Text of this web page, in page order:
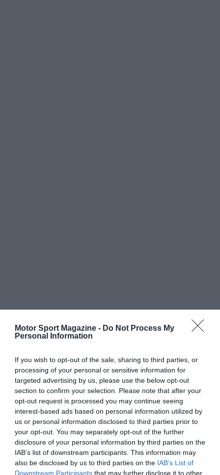
Motor Sport Magazine - Do Not Process My
Personal Information
If you wish to opt-out of the sale, sharing to third parties, or
processing of your personal or sensitive information for
targeted advertising by us, please use the below opt-out
section to confirm your selection. Please note that after your
opt-out request is processed you may continue seeing
interest-based ads based on personal information utilized by
us or personal information disclosed to third parties prior to
your opt-out. You may separately opt-out of the further
disclosure of your personal information by third parties on the
IAB’s list of downstream participants. This information may
also be disclosed by us to third parties on the IAB’s List of
Downstream Participants that may further disclose it to other